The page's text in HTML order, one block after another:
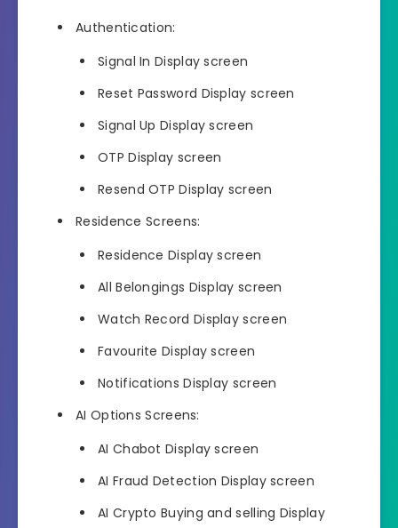
Authentication:
Signal In Display screen
Reset Password Display screen
Signal Up Display screen
OTP Display screen
Resend OTP Display screen
Residence Screens:
Residence Display screen
All Belongings Display screen
Watch Record Display screen
Favourite Display screen
Notifications Display screen
AI Options Screens:
AI Chabot Display screen
AI Fraud Detection Display screen
AI Crypto Buying and selling Display